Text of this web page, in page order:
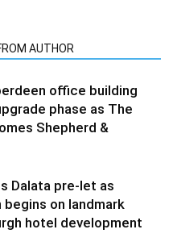
AUTHOR
office building
phase as The
Shepherd &
Dalata pre-let as
on landmark
hotel development